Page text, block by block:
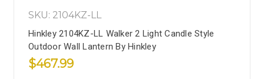
SKU: 2104KZ-LL
Hinkley 2104KZ-LL Walker 2 Light Candle Style
Outdoor Wall Lantern By Hinkley
$467.99